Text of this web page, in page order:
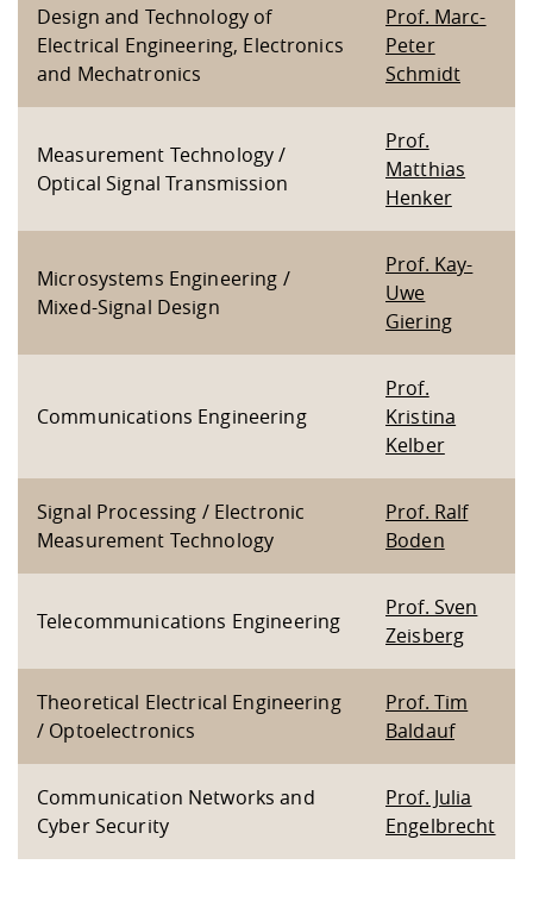
Design and Technology of
Electrical Engineering, Electronics
and Mechatronics
Prof. Marc-
Peter
Schmidt
Measurement Technology /
Optical Signal Transmission
Prof.
Matthias
Henker
Microsystems Engineering /
Mixed-Signal Design
Prof. Kay-
Uwe
Giering
Communications Engineering
Prof.
Kristina
Kelber
Signal Processing / Electronic
Measurement Technology
Prof. Ralf
Boden
Telecommunications Engineering
Prof. Sven
Zeisberg
Theoretical Electrical Engineering
/ Optoelectronics
Prof. Tim
Baldauf
Communication Networks and
Cyber Security
Prof. Julia
Engelbrecht